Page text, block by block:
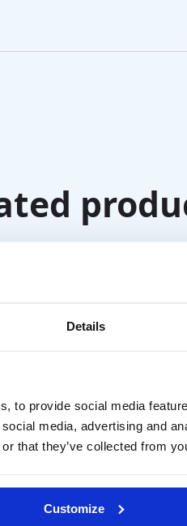
Details
to provide social media
media, advertising and
that they’ve collected from
Customize